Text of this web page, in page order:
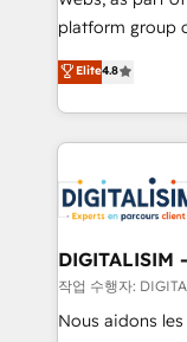
HubSpot “Our experience with the team at Blue Frog
of experience
them a trusted
clients.” - Brian Garvey, VP, Solutions Partner
Program,
platform group of 150 Fte,
HubSpot CRM
maximizing
Excellence.
strengthen
drive your business forward.
dedicated to
team (50+), we
B2B sectors
Elite4.8
작업 수행자:
Nous aidons